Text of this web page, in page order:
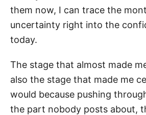
them now, I can trace the
uncertainty right into the
today.
The stage that almost made
also the stage that made me
would because pushing
the part nobody posts about,